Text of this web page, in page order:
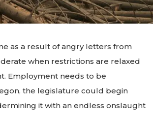
as a result of angry letters from
when restrictions are relaxed
Employment needs to be
the legislature could begin
it with an endless onslaught